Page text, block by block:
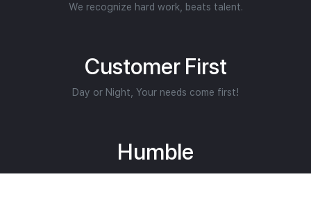
We recognize hard work, beats talent.
Customer First
Day or Night, Your needs come first!
Humble